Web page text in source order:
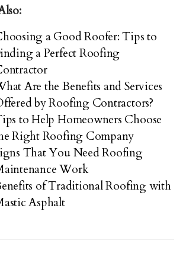
a Good Roofer: Tips to
a Perfect Roofing
Are the Benefits and Services
by Roofing Contractors?
to Help Homeowners Choose
Right Roofing Company
That You Need Roofing
Work
of Traditional Roofing with
Asphalt